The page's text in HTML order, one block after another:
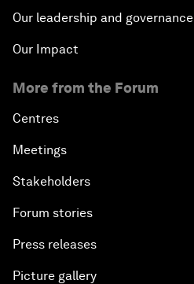
Our leadership and governance
Our Impact
More from the Forum
Centres
Meetings
Stakeholders
Forum stories
Press releases
Picture gallery